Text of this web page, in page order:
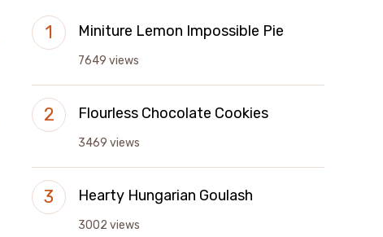
Miniture Lemon Impossible Pie
7649 views
Flourless Chocolate Cookies
3469 views
Hearty Hungarian Goulash
3002 views